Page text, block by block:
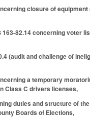
closure of
82.14 concerning voter
(audit and challenge of
a temporary
Class C drivers licenses,
duties and structure of
Boards of Elections,